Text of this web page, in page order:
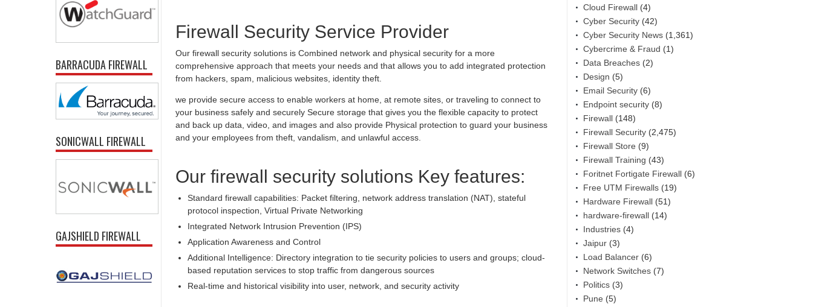
Firewall Security Service Provider
Our firewall security solutions is Combined network and physical security for a more
comprehensive approach that meets your needs and that allows you to add integrated protection
from hackers, spam, malicious websites, identity theft.
we provide secure access to enable workers at home, at remote sites, or traveling to connect to
your business safely and securely Secure storage that gives you the flexible capacity to protect
and back up data, video, and images and also provide Physical protection to guard your business
and your employees from theft, vandalism, and unlawful access.
Our firewall security solutions Key features:
Standard firewall capabilities: Packet filtering, network address translation (NAT), stateful
protocol inspection, Virtual Private Networking
Integrated Network Intrusion Prevention (IPS)
Application Awareness and Control
Additional Intelligence: Directory integration to tie security policies to users and groups; cloud-
based reputation services to stop traffic from dangerous sources
Real-time and historical visibility into user, network, and security activity
BARRACUDA FIREWALL
SONICWALL FIREWALL
GAJSHIELD FIREWALL
Cloud Firewall (4)
Cyber Security (42)
Cyber Security News (1,361)
Cybercrime & Fraud (1)
Data Breaches (2)
Design (5)
Email Security (6)
Endpoint security (8)
Firewall (148)
Firewall Security (2,475)
Firewall Store (9)
Firewall Training (43)
Foritnet Fortigate Firewall (6)
Free UTM Firewalls (19)
Hardware Firewall (51)
hardware-firewall (14)
Industries (4)
Jaipur (3)
Load Balancer (6)
Network Switches (7)
Politics (3)
Pune (5)